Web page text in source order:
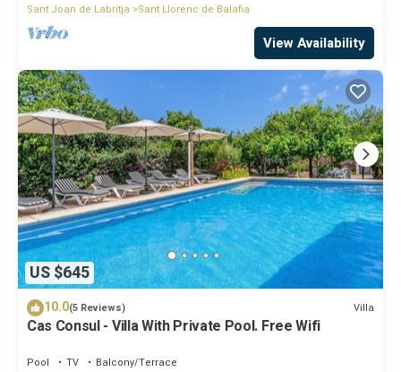
Sant Joan de Labritja
Sant Llorenc de Balafia
View Availability
US $645
10.0(5 Reviews) Villa
Cas Consul - Villa With Private Pool. Free Wifi
Pool TV
Balcony/Terrace